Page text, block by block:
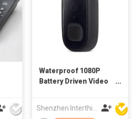
Waterproof 1080P
Battery Driven Video